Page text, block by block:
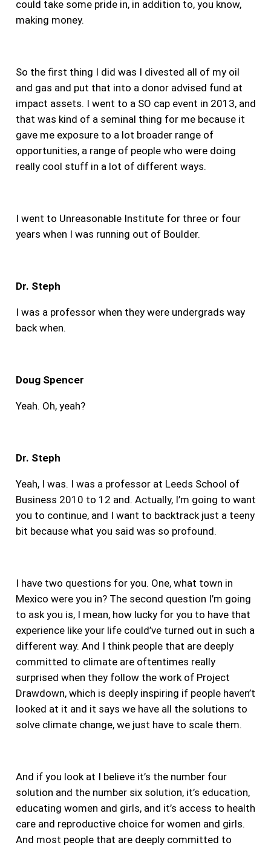
could take some pride in, in addition to, you know,
making money.
So the first thing I did was I divested all of my oil
and gas and put that into a donor advised fund at
impact assets. I went to a SO cap event in 2013, and
that was kind of a seminal thing for me because it
gave me exposure to a lot broader range of
opportunities, a range of people who were doing
really cool stuff in a lot of different ways.
I went to Unreasonable Institute for three or four
years when I was running out of Boulder.
Dr. Steph
I was a professor when they were undergrads way
back when.
Doug Spencer
Yeah. Oh, yeah?
Dr. Steph
Yeah, I was. I was a professor at Leeds School of
Business 2010 to 12 and. Actually, I’m going to want
you to continue, and I want to backtrack just a teeny
bit because what you said was so profound.
I have two questions for you. One, what town in
Mexico were you in? The second question I’m going
to ask you is, I mean, how lucky for you to have that
experience like your life could’ve turned out in such a
different way. And I think people that are deeply
committed to climate are oftentimes really
surprised when they follow the work of Project
Drawdown, which is deeply inspiring if people haven’t
looked at it and it says we have all the solutions to
solve climate change, we just have to scale them.
And if you look at I believe it’s the number four
solution and the number six solution, it’s education,
educating women and girls, and it’s access to health
care and reproductive choice for women and girls.
And most people that are deeply committed to